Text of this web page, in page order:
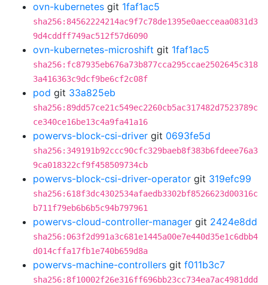
ovn-kubernetes git 1faf1ac5
sha256:84562224214ac9f7c78de1395e0aecceaa0831d3
9d4cddff749ac512f57d6090
ovn-kubernetes-microshift git 1faf1ac5
sha256:fc87935eb676a73b877cca295ccae2502645c318
3a416363c9dcf9be6cf2c08f
pod git 33a825eb
sha256:89dd57ce21c549ec2260cb5ac317482d7523789c
ce340ce16be13c4a9fa41a16
powervs-block-csi-driver git 0693fe5d
sha256:349191b92ccc90cfc329baeb8f383b6fdeee76a3
9ca018322cf9f458509734cb
powervs-block-csi-driver-operator git 319efc99
sha256:618f3dc4302534afaedb3302bf8526623d00316c
b711f79eb6b6b5c94b797961
powervs-cloud-controller-manager git 2424e8dd
sha256:063f2d991a3c681e1445a00e7e440d35e1c6dbb4
d014cffa17fb1e740b659d8a
powervs-machine-controllers git f011b3c7
sha256:8f10002f26e316ff696bb23cc734ea7ac4981ddd